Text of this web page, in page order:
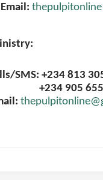
SMS: +234 813
+234 905